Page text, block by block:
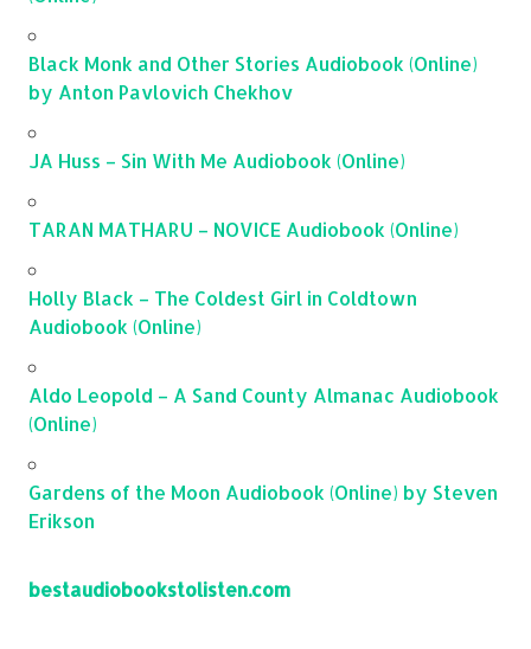
Black Monk and Other Stories Audiobook (Online)
by Anton Pavlovich Chekhov
JA Huss – Sin With Me Audiobook (Online)
TARAN MATHARU – NOVICE Audiobook (Online)
Holly Black – The Coldest Girl in Coldtown
Audiobook (Online)
Aldo Leopold – A Sand County Almanac Audiobook
(Online)
Gardens of the Moon Audiobook (Online) by Steven
Erikson
bestaudiobookstolisten.com